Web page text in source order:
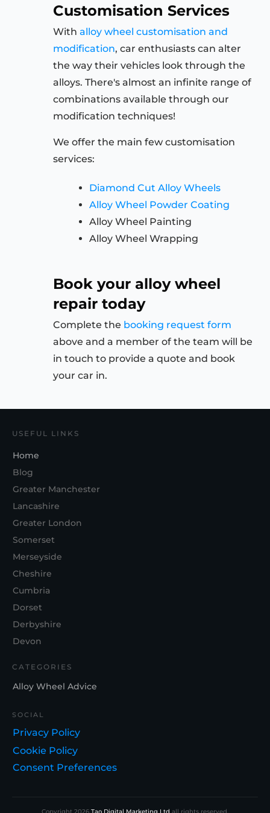
Customisation Services
With alloy wheel customisation and
modification, car enthusiasts can alter
the way their vehicles look through the
alloys. There's almost an infinite range of
combinations available through our
modification techniques!
We offer the main few customisation
services:
Diamond Cut Alloy Wheels
Alloy Wheel Powder Coating
Alloy Wheel Painting
Alloy Wheel Wrapping
Book your alloy wheel
repair today
Complete the booking request form
above and a member of the team will be
in touch to provide a quote and book
your car in.
USEFUL LINKS
Home
Blog
Greater Manchester
Lancashire
Greater London
Somerset
Merseyside
Cheshire
Cumbria
Dorset
Derbyshire
Devon
CATEGORIES
Alloy Wheel Advice
SOCIAL
Privacy Policy
Cookie Policy
Consent Preferences